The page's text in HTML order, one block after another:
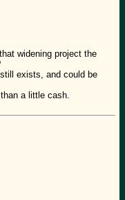
widening project the
exists, and could be
a little cash.